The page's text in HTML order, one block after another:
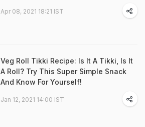
Apr 08, 2021 18:21 IST
Veg Roll Tikki Recipe: Is It A Tikki, Is It
A Roll? Try This Super Simple Snack
And Know For Yourself!
Jan 12, 2021 14:00 IST